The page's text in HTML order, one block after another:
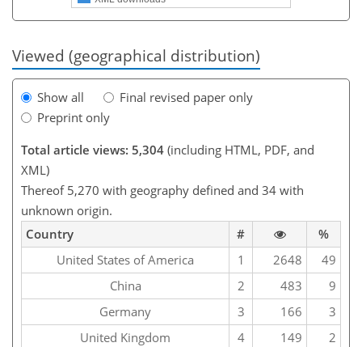
Viewed (geographical distribution)
Show all
Final revised paper only
Preprint only
Total article views: 5,304 (including HTML, PDF, and
XML)
Thereof 5,270 with geography defined and 34 with
unknown origin.
Country
#
%
United States of America
1 2648
49
China
2 483
9
Germany
3 166
3
United Kingdom
4 149
2